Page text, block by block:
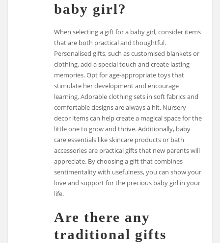
baby girl?
When selecting a gift for a baby girl, consider items
that are both practical and thoughtful.
Personalised gifts, such as customised blankets or
clothing, add a special touch and create lasting
memories. Opt for age-appropriate toys that
stimulate her development and encourage
learning. Adorable clothing sets in soft fabrics and
comfortable designs are always a hit. Nursery
decor items can help create a magical space for the
little one to grow and thrive. Additionally, baby
care essentials like skincare products or bath
accessories are practical gifts that new parents will
appreciate. By choosing a gift that combines
sentimentality with usefulness, you can show your
love and support for the precious baby girl in your
life.
Are there any
traditional gifts